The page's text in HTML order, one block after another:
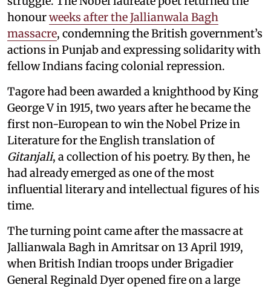
honourweeks after the Jallianwala Bagh
massacre, condemning the British government’s
actions in Punjab and expressing solidarity with
fellow Indians facing colonial repression.
Tagore had been awarded a knighthood by King
George V in 1915, two years after he became the
first non-European to win the Nobel Prize in
Literature for the English translation of
Gitanjali, a collection of his poetry. By then, he
had already emerged as one of the most
influential literary and intellectual figures of his
time.
The turning point came after the massacre at
Jallianwala Bagh in Amritsar on 13 April 1919,
when British Indian troops under Brigadier
General Reginald Dyer opened fire on a large